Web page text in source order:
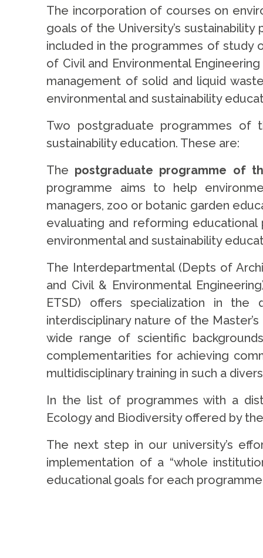
The incorporation of courses on
goals of the University’s
included in the programmes of study
of Civil and Environmental
management of solid and liquid
environmental and sustainability
Two postgraduate programmes of
sustainability education. These are:
The postgraduate programme of
programme aims to help
managers, zoo or botanic garden
evaluating and reforming
environmental and sustainability
The Interdepartmental (Depts of
and Civil & Environmental
ETSD) offers specialization in the
interdisciplinary nature of the
wide range of scientific
complementarities for achieving
multidisciplinary training in such a
In the list of programmes with a
Ecology and Biodiversity offered by
The next step in our university’s
implementation of a “whole
educational goals for each